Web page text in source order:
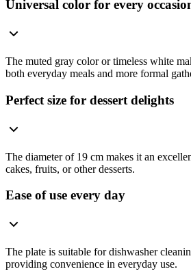
Universal color for every
The muted gray color or timeless white
both everyday meals and more formal
Perfect size for dessert delights
The diameter of 19 cm makes it an
cakes, fruits, or other desserts.
Ease of use every day
The plate is suitable for dishwasher
providing convenience in everyday use.